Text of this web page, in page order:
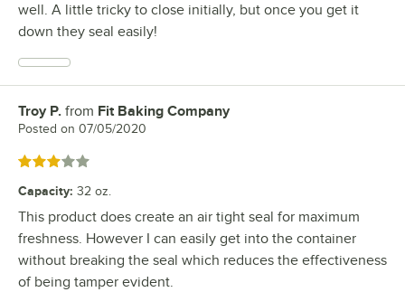
well. A little tricky to close initially, but once you get it
down they seal easily!
Review by
Troy P. from Fit Baking Company
Posted on 07/05/2020
Rated 3 out of 5 stars
Capacity: 32 oz.
This product does create an air tight seal for maximum
freshness. However I can easily get into the container
without breaking the seal which reduces the effectiveness
of being tamper evident.